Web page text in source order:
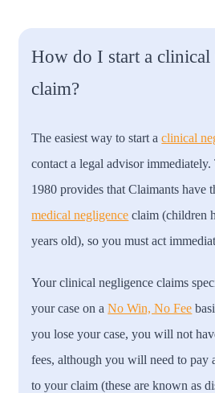
How do I start a clinical
claim?
The easiest way to start aclinical
contact a legal advisor
1980 provides that Claimants have
medical negligence claim (children
years old), so you must act
Your clinical negligence claims
your case on aNo Win, No Fee
you lose your case, you will not
fees, although you will need to pay
to your claim (these are known as